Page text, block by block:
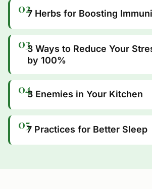
027 Herbs for Boosting
033 Ways to Reduce Your
by 100%
043 Enemies in Your Kitchen
057 Practices for Better Sleep